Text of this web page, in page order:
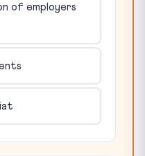
of employers